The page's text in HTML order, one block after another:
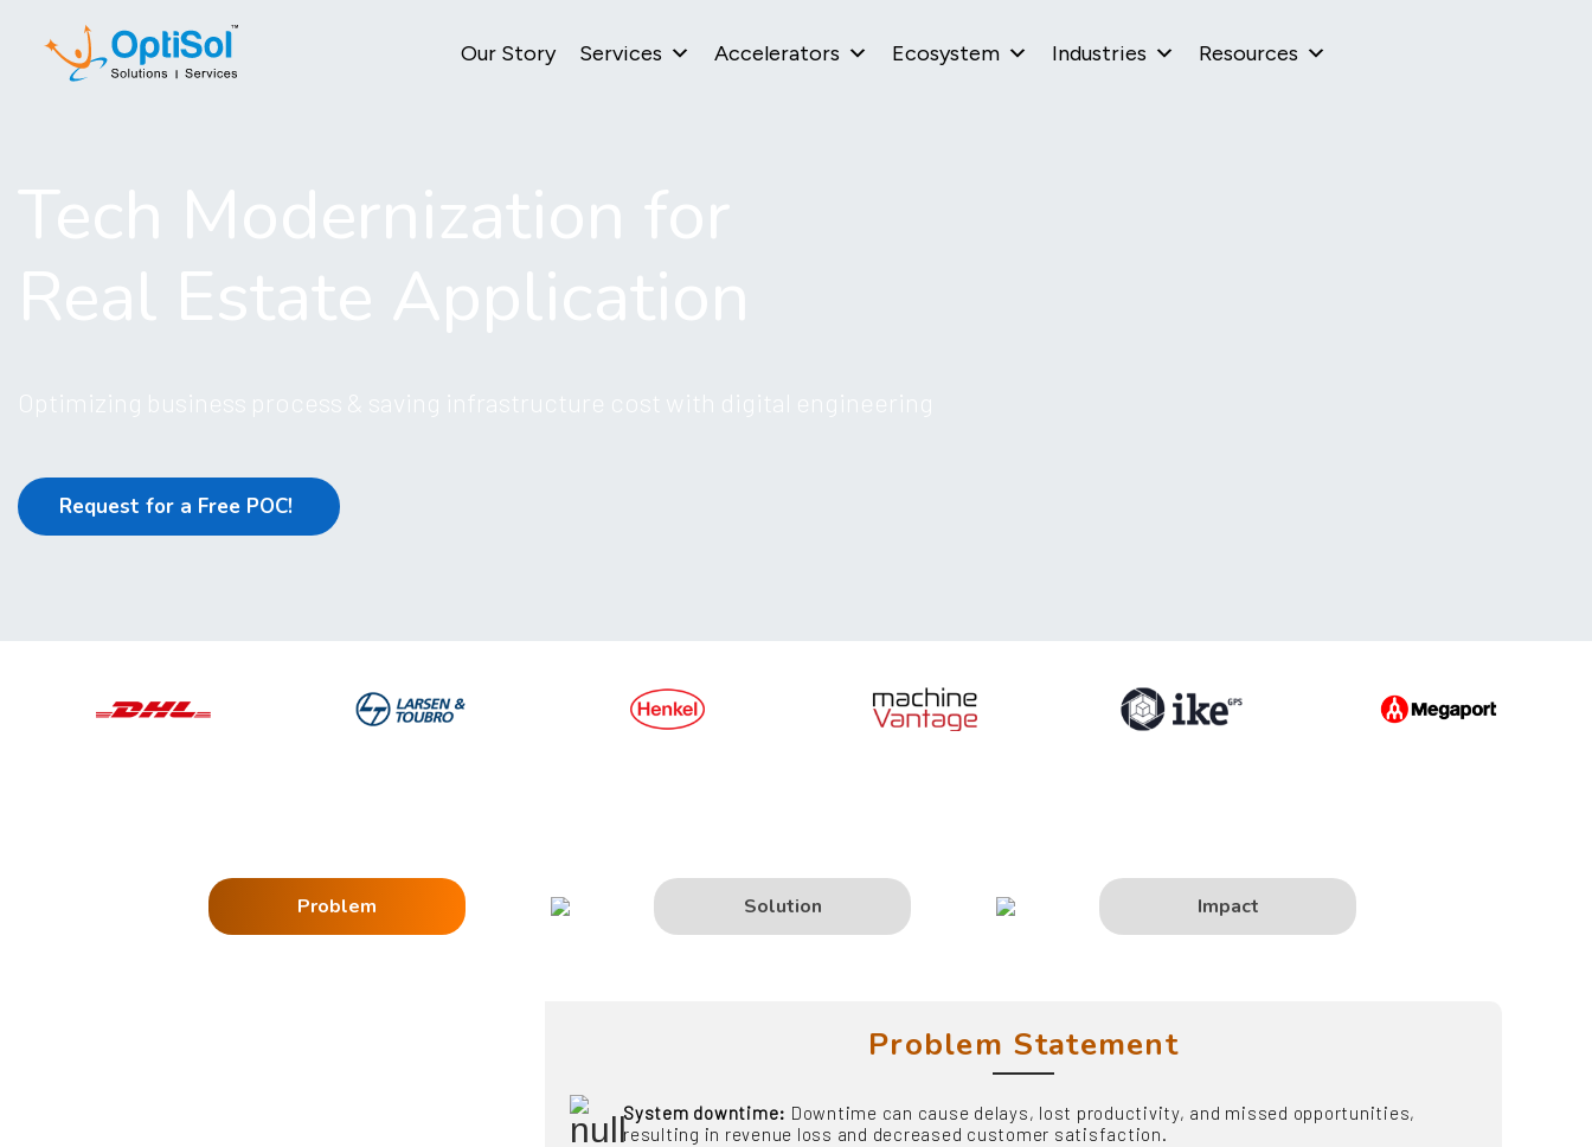
Our Story Services Accelerators Ecosystem Industries Resources
Request for a Free POC!
Problem Solution Impact
Problem Statement
System downtime: Downtime can cause delays, lost productivity, and missed opportunities,
resulting in revenue loss and decreased customer satisfaction.